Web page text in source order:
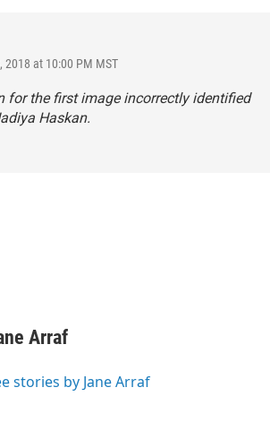
2018 at 10:00 PM MST
for the first image incorrectly identified
Haskan.
Arraf
stories by Jane Arraf